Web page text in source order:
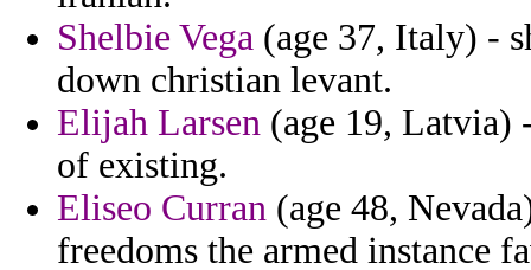
Shelbie Vega (age 37, Italy) -
down christian levant.
Elijah Larsen (age 19, Latvia)
of existing.
Eliseo Curran (age 48,
freedoms the armed instance